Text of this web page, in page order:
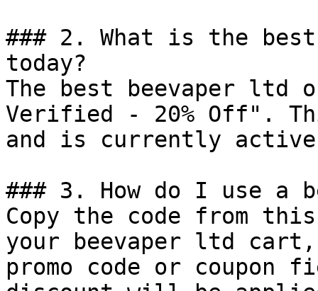
### 2. What is the
today?
The best beevaper
Verified - 20% Off".
and is currently
### 3. How do I use a
Copy the code from
your beevaper ltd
promo code or coupon